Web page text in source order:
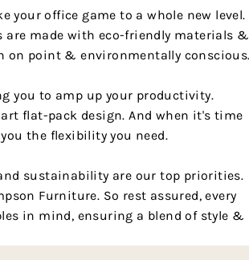
your office game to a whole new level.
are made with eco-friendly materials &
on point & environmentally conscious.
you to amp up your productivity.
flat-pack design. And when it's time
the flexibility you need.
sustainability are our top priorities.
Furniture. So rest assured, every
in mind, ensuring a blend of style &